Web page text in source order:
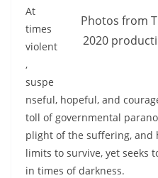
Photos from
2020
At
times
violent
,
suspe
nseful, hopeful, and
toll of governmental
plight of the suffering, and
limits to survive, yet seeks
in times of darkness.